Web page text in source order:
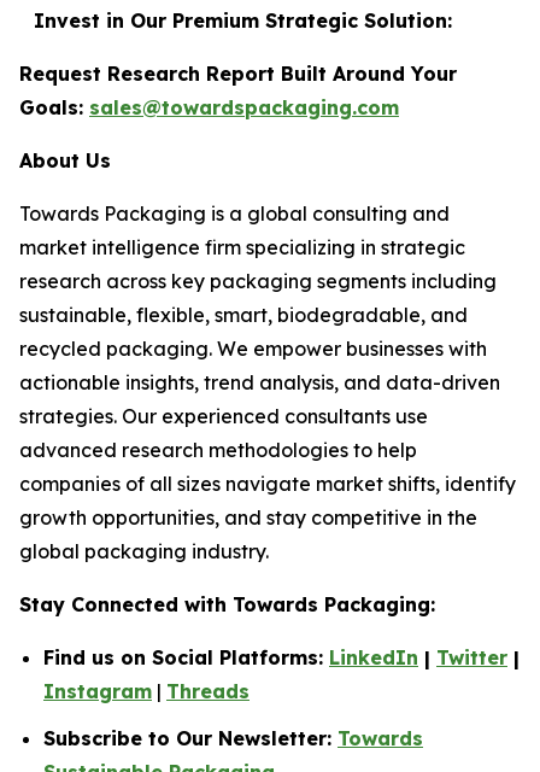
Invest in Our Premium Strategic Solution:
Request Research Report Built Around Your
Goals: sales@towardspackaging.com
About Us
Towards Packaging is a global consulting and
market intelligence firm specializing in strategic
research across key packaging segments including
sustainable, flexible, smart, biodegradable, and
recycled packaging. We empower businesses with
actionable insights, trend analysis, and data-driven
strategies. Our experienced consultants use
advanced research methodologies to help
companies of all sizes navigate market shifts, identify
growth opportunities, and stay competitive in the
global packaging industry.
Stay Connected with Towards Packaging:
Find us on Social Platforms: LinkedIn | Twitter |
Instagram | Threads
Subscribe to Our Newsletter: Towards